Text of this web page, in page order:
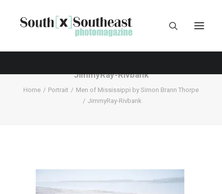
JimmyRay-Rivbank
Home Portrait
Men of Mississippi by Simon Brann Thorpe
JimmyRay-Rivbank